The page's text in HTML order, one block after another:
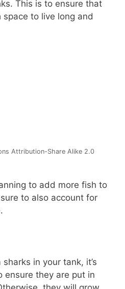
This is to ensure that
to live long and
Attribution-Share Alike 2.0
to add more fish to
to also account for
in your tank, it’s
ensure they are put in